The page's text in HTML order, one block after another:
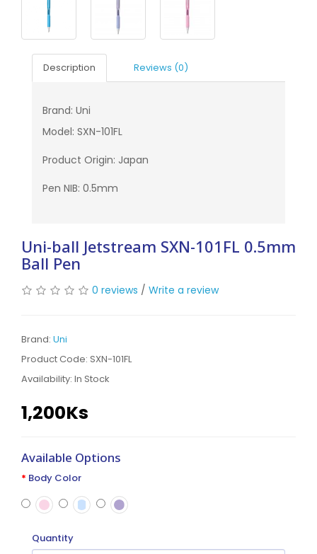
Description Reviews (0)
Brand: Uni
Model: SXN-101FL
Product Origin: Japan
Pen NIB: 0.5mm
Uni-ball Jetstream SXN-101FL 0.5mm
Ball Pen
0 reviews / Write a review
Brand: Uni
Product Code: SXN-101FL
Availability: In Stock
1,200Ks
Available Options
Body Color
Quantity